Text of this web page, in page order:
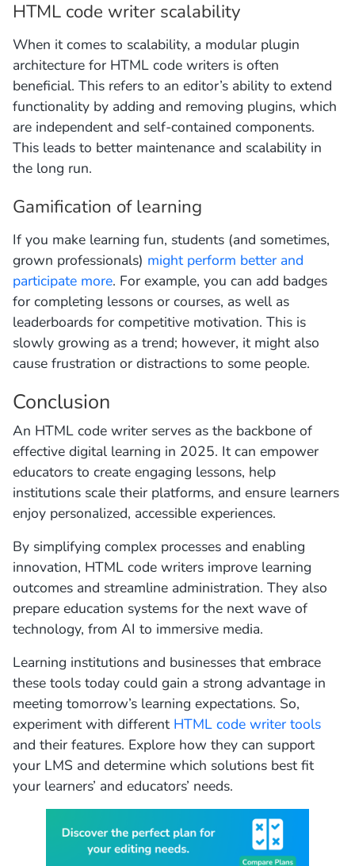
HTML code writer scalability
When it comes to scalability, a modular plugin
architecture for HTML code writers is often
beneficial. This refers to an editor’s ability to extend
functionality by adding and removing plugins, which
are independent and self-contained components.
This leads to better maintenance and scalability in
the long run.
Gamification of learning
If you make learning fun, students (and sometimes,
grown professionals) might perform better and
participate more. For example, you can add badges
for completing lessons or courses, as well as
leaderboards for competitive motivation. This is
slowly growing as a trend; however, it might also
cause frustration or distractions to some people.
Conclusion
An HTML code writer serves as the backbone of
effective digital learning in 2025. It can empower
educators to create engaging lessons, help
institutions scale their platforms, and ensure learners
enjoy personalized, accessible experiences.
By simplifying complex processes and enabling
innovation, HTML code writers improve learning
outcomes and streamline administration. They also
prepare education systems for the next wave of
technology, from AI to immersive media.
Learning institutions and businesses that embrace
these tools today could gain a strong advantage in
meeting tomorrow’s learning expectations. So,
experiment with different HTML code writer tools
and their features. Explore how they can support
your LMS and determine which solutions best fit
your learners’ and educators’ needs.